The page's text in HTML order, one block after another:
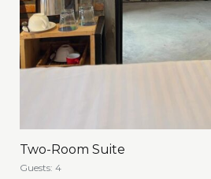
Two-Room Suite
Guests: 4